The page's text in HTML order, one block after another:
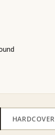
HARDCOVER